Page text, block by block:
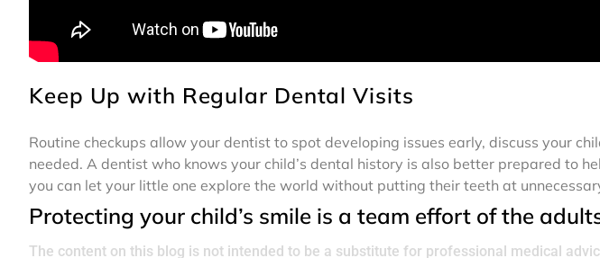
Keep Up with Regular Dental Visits
Routine checkups allow your dentist to spot developing issues early, discuss your
needed. A dentist who knows your child’s dental history is also better prepared to
you can let your little one explore the world without putting their teeth at
Protecting your child’s smile is a team effort of the
The content on this blog is not intended to be a substitute for professional medical